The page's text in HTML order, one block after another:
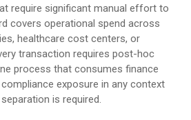
require significant manual effort to
covers operational spend across
healthcare cost centers, or
transaction requires post-hoc
process that consumes finance
exposure in any context
is required.